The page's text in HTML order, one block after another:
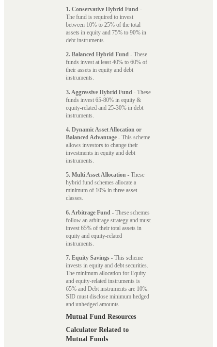
1. Conservative Hybrid Fund -
The fund is required to invest
between 10% to 25% of the total
assets in equity and 75% to 90% in
debt instruments.
2. Balanced Hybrid Fund - These
funds invest at least 40% to 60% of
their assets in equity and debt
instruments.
3. Aggressive Hybrid Fund - These
funds invest 65-80% in equity &
equity-related and 25-30% in debt
instruments.
4. Dynamic Asset Allocation or
Balanced Advantage - This scheme
allows investors to change their
investments in equity and debt
instruments.
5. Multi Asset Allocation - These
hybrid fund schemes allocate a
minimum of 10% in three asset
classes.
6. Arbitrage Fund - These schemes
follow an arbitrage strategy and must
invest 65% of their total assets in
equity and equity-related
instruments.
7. Equity Savings - This scheme
invests in equity and debt securities.
The minimum allocation for Equity
and equity-related instruments is
65% and Debt instruments are 10%.
SID must disclose minimum hedged
and unhedged amounts.
Mutual Fund Resources
Calculator Related to
Mutual Funds